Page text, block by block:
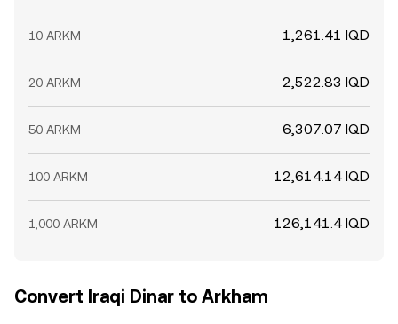
10 ARKM 1,261.41 IQD
20 ARKM 2,522.83 IQD
50 ARKM 6,307.07 IQD
100 ARKM 12,614.14 IQD
1,000 ARKM 126,141.4 IQD
Convert Iraqi Dinar to Arkham